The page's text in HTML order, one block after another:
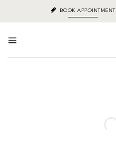
content
BOOK APPOINTMENT